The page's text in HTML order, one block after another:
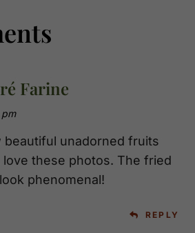
Farine
pm
beautiful unadorned fruits
love these photos. The fried
phenomenal!
REPLY